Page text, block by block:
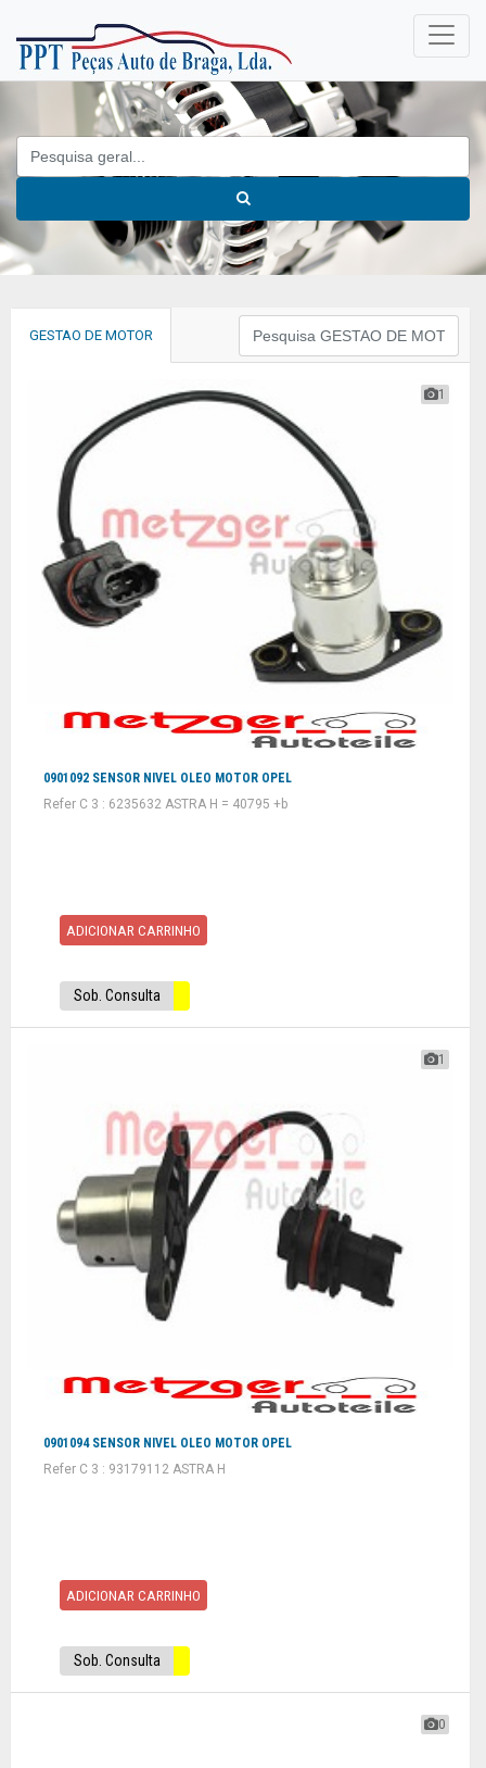
GESTAO DE MOTOR
1
0901092 SENSOR NIVEL OLEO MOTOR OPEL
Refer C 3 : 6235632 ASTRA H = 40795 +b
ADICIONAR CARRINHO
Sob. Consulta
1
0901094 SENSOR NIVEL OLEO MOTOR OPEL
Refer C 3 : 93179112 ASTRA H
ADICIONAR CARRINHO
Sob. Consulta
0